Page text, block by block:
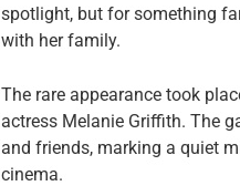
spotlight, but for something
with her family.
The rare appearance took
actress Melanie Griffith. The
and friends, marking a quiet
cinema.